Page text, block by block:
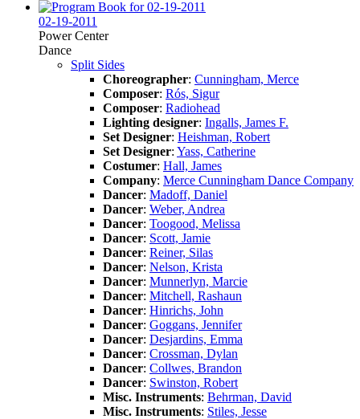
02-19-2011
Power Center
Dance
Split Sides
Choreographer: Cunningham, Merce
Composer: Rós, Sigur
Composer: Radiohead
Lighting designer: Ingalls, James F.
Set Designer: Heishman, Robert
Set Designer: Yass, Catherine
Costumer: Hall, James
Company: Merce Cunningham Dance Company
Dancer: Madoff, Daniel
Dancer: Weber, Andrea
Dancer: Toogood, Melissa
Dancer: Scott, Jamie
Dancer: Reiner, Silas
Dancer: Nelson, Krista
Dancer: Munnerlyn, Marcie
Dancer: Mitchell, Rashaun
Dancer: Hinrichs, John
Dancer: Goggans, Jennifer
Dancer: Desjardins, Emma
Dancer: Crossman, Dylan
Dancer: Collwes, Brandon
Dancer: Swinston, Robert
Misc. Instruments: Behrman, David
Misc. Instruments: Stiles, Jesse